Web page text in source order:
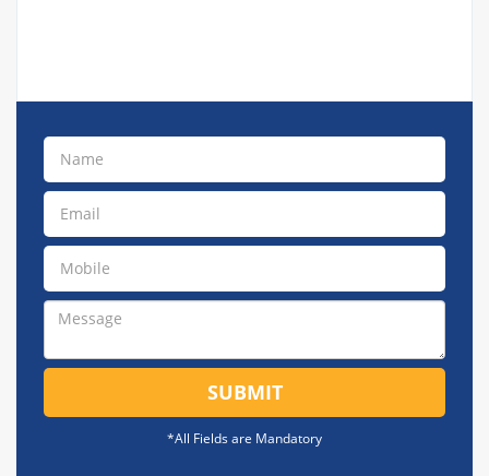
SUBMIT
*All Fields are Mandatory